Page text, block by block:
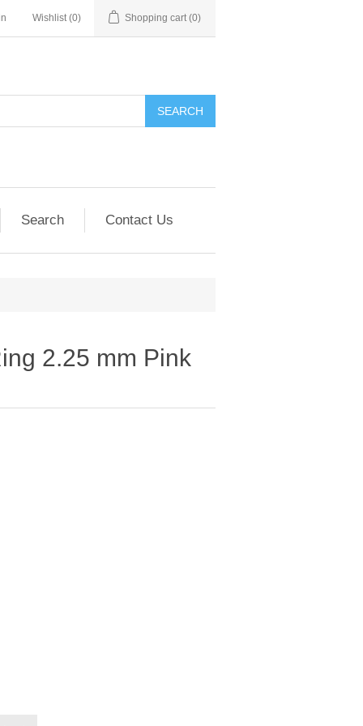
Wishlist (0) Shopping cart (0)
SEARCH
Search Contact Us
2.25 mm Pink